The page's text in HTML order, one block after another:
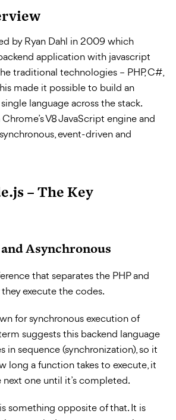
by Ryan Dahl in 2009 which
application with javascript
traditional technologies – PHP, C#,
made it possible to build an
language across the stack.
V8 JavaScript engine and
event-driven and
– The Key
Asynchronous
that separates the PHP and
execute the codes.
for synchronous execution of
suggests this backend language
in sequence (synchronization), so it
long a function takes to execute, it
one until it’s completed.
something opposite of that. It is